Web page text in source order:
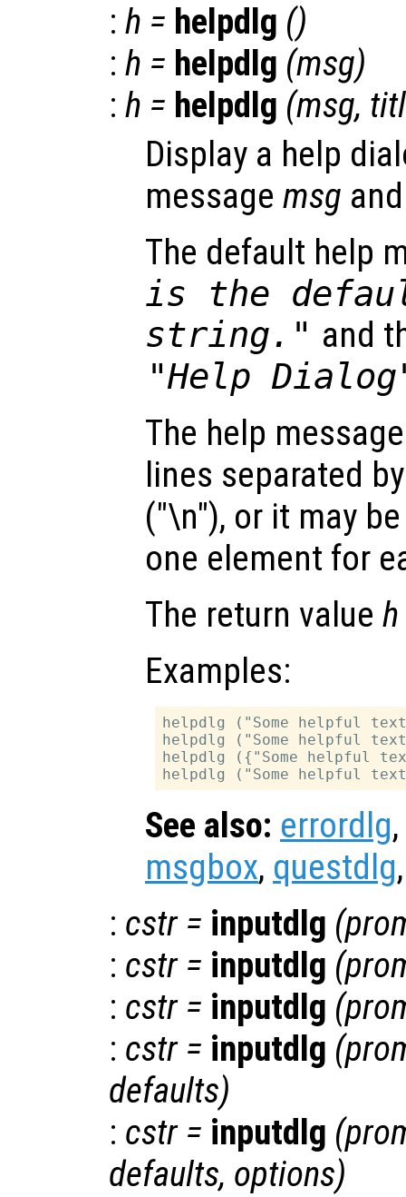
: h = helpdlg ()
: h = helpdlg (msg)
: h = helpdlg (msg,
Display a help
message msg
The default help
is the
string." and
"Help
The help
lines separated
("\n"), or it may
one element for
The return value h
Examples:
helpdlg ("Some helpful
helpdlg ("Some helpful
helpdlg ({"Some helpful
See also: errordlg,
msgbox, questdlg
: cstr= inputdlg (
: cstr= inputdlg (
: cstr= inputdlg (
: cstr= inputdlg (
defaults)
: cstr= inputdlg (
defaults, options)